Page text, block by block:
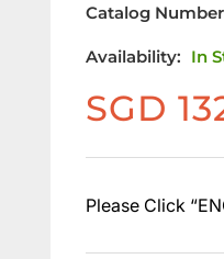
Catalog
Availability: In
SGD
Please Click